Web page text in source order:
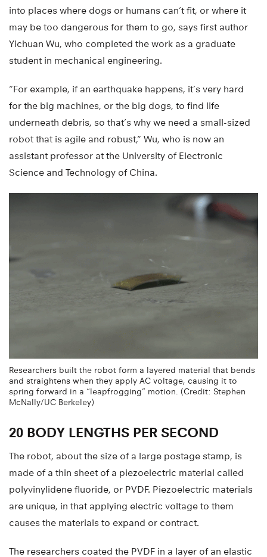
into places where dogs or humans can’t fit, or where it
may be too dangerous for them to go, says first author
Yichuan Wu, who completed the work as a graduate
student in mechanical engineering.
“For example, if an earthquake happens, it’s very hard
for the big machines, or the big dogs, to find life
underneath debris, so that’s why we need a small-sized
robot that is agile and robust,” Wu, who is now an
assistant professor at the University of Electronic
Science and Technology of China.
Researchers built the robot form a layered material that bends
and straightens when they apply AC voltage, causing it to
spring forward in a “leapfrogging” motion. (Credit: Stephen
McNally/UC Berkeley)
20 BODY LENGTHS PER SECOND
The robot, about the size of a large postage stamp, is
made of a thin sheet of a piezoelectric material called
polyvinylidene fluoride, or PVDF. Piezoelectric materials
are unique, in that applying electric voltage to them
causes the materials to expand or contract.
The researchers coated the PVDF in a layer of an elastic